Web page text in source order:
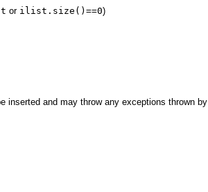
or ilist.size()==0)
inserted and may throw any exceptions thrown by